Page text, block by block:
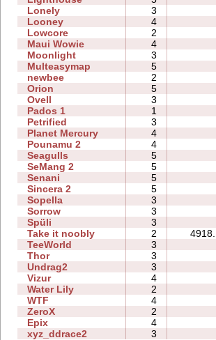
Lonely
3
Looney
4
Lowcore
2
Maui Wowie
4
Moonlight
3
Multeasymap
5
newbee
2
Orion
5
Ovell
3
Pados 1
1
Petrified
3
Planet Mercury
4
Pounamu 2
4
Seagulls
5
SeMang 2
5
Senani
5
Sincera 2
5
Sopella
3
Sorrow
3
Spüli
3
Take it noobly
2 4918.
TeeWorld
3
Thor
3
Undrag2
3
Vizur
4
Water Lily
2
WTF
4
ZeroX
2
Epix
4
xyz_ddrace2
3